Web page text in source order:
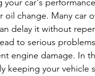
car's
oil change. Many car
delay it without
to serious
engine damage. In
keeping your vehicle